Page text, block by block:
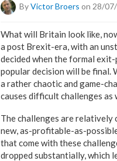
ByVictor Broers on 28/
What will Britain look like,
a post Brexit-era, with an
decided when the formal
popular decision will be final.
a rather chaotic and game-
causes difficult challenges
The challenges are
new, as-profitable-as-
that come with these
dropped substantially, which